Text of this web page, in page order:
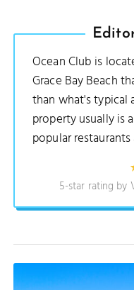
Ocean Club is
Grace Bay Beach
than what's typical
property usually is
popular
5-star rating by